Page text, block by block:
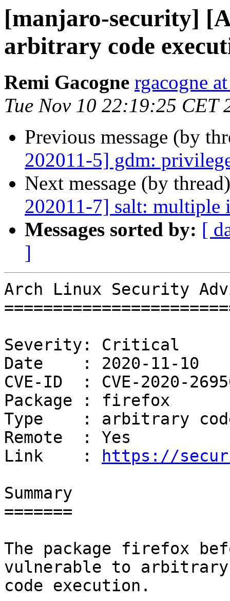
[manjaro-security]
arbitrary code
Remi Gacogne rgacogne
Tue Nov 10 22:19:25 CET
Previous message (by
202011-5] gdm:
Next message (by
202011-7] salt: multiple
Messages sorted by: [
]
Arch Linux Security
Severity: Critical
Date    : 2020-11-10
CVE-ID  : CVE-2020-
Package : firefox
Type    : arbitrary
Remote  : Yes
Link    :
https://
Summary
=======
The package firefox
vulnerable to arbitrary
code execution.